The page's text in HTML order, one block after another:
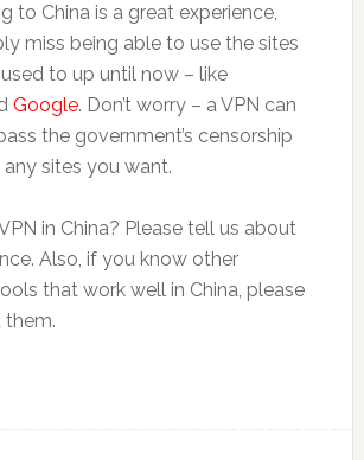
to China is a great experience,
miss being able to use the sites
used to up until now – like
Google. Don’t worry – a VPN can
the government’s censorship
sites you want.
in China? Please tell us about
Also, if you know other
that work well in China, please
them.